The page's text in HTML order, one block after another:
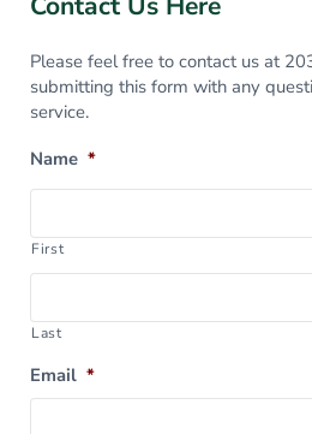
Please feel free to contact us at
submitting this form with any
service.
Name *
First
Last
Email *